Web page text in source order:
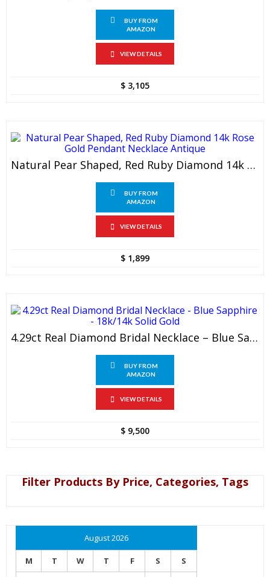
BUY FROM
AMAZON
VIEW DETAILS
$ 3,105
Natural Pear Shaped, Red Ruby Diamond 14k Rose Gold Pendant Necklace Antique
BUY FROM
AMAZON
VIEW DETAILS
$ 1,899
4.29ct Real Diamond Bridal Necklace – Blue Sapphire – 18k/14k Solid Gold
BUY FROM
AMAZON
VIEW DETAILS
$ 9,500
Filter Products By Price, Categories, Tags
August 2026
M T W T F S S